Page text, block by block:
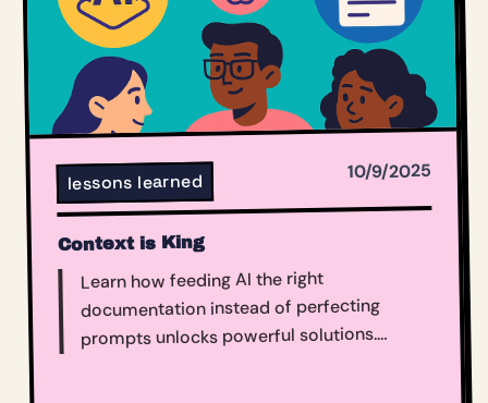
lessons learned 10/9/2025
Context is King
Learn how feeding AI the right
documentation instead of perfecting
prompts unlocks powerful solutions.